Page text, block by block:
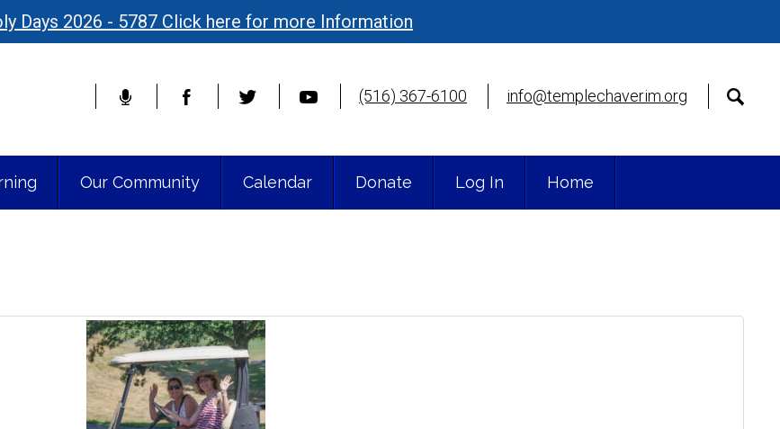
Days 2026 - 5787 Click here for more Information
(516) 367-6100 info@templechaverim.org
Our Community Calendar Donate Log In Home